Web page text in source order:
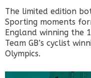
The limited edition
Sporting moments
England winning the
Team GB’s cyclist
Olympics.